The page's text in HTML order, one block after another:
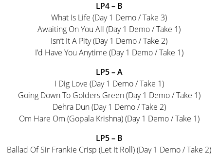
LP4 – B
What Is Life (Day 1 Demo / Take 3)
Awaiting On You All (Day 1 Demo / Take 1)
Isn’t It A Pity (Day 1 Demo / Take 2)
I’d Have You Anytime (Day 1 Demo / Take 1)
LP5 – A
I Dig Love (Day 1 Demo / Take 1)
Going Down To Golders Green (Day 1 Demo / Take 1)
Dehra Dun (Day 1 Demo / Take 2)
Om Hare Om (Gopala Krishna) (Day 1 Demo / Take 1)
LP5 – B
Ballad Of Sir Frankie Crisp (Let It Roll) (Day 1 Demo / Take 2)